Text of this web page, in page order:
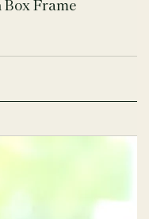
Frame